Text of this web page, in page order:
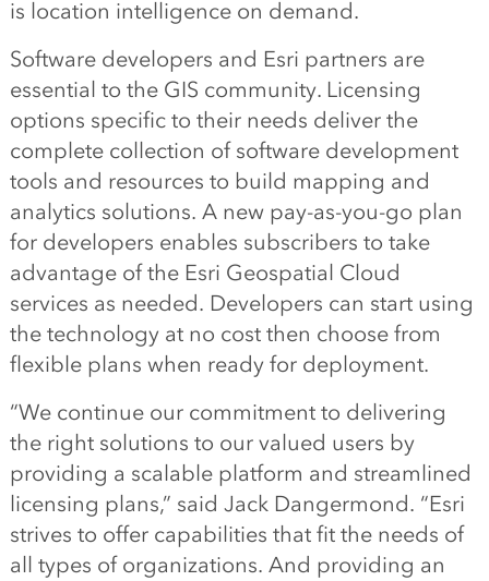
is location intelligence on demand.
Software developers and Esri partners are
essential to the GIS community. Licensing
options specific to their needs deliver the
complete collection of software development
tools and resources to build mapping and
analytics solutions. A new pay-as-you-go plan
for developers enables subscribers to take
advantage of the Esri Geospatial Cloud
services as needed. Developers can start using
the technology at no cost then choose from
flexible plans when ready for deployment.
“We continue our commitment to delivering
the right solutions to our valued users by
providing a scalable platform and streamlined
licensing plans,” said Jack Dangermond. “Esri
strives to offer capabilities that fit the needs of
all types of organizations. And providing an